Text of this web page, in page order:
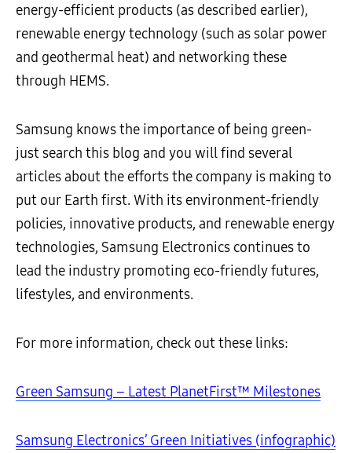
energy-efficient products (as described earlier),
renewable energy technology (such as solar power
and geothermal heat) and networking these
through HEMS.
Samsung knows the importance of being green-
just search this blog and you will find several
articles about the efforts the company is making to
put our Earth first. With its environment-friendly
policies, innovative products, and renewable energy
technologies, Samsung Electronics continues to
lead the industry promoting eco-friendly futures,
lifestyles, and environments.
For more information, check out these links:
Green Samsung – Latest PlanetFirst™ Milestones
Samsung Electronics’ Green Initiatives (infographic)